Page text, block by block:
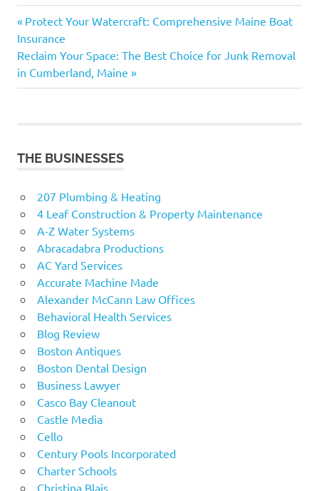
Post
navigation
Previous
Post:
Protect Your Watercraft: Comprehensive Maine Boat
Insurance
Next
Post:
Reclaim Your Space: The Best Choice for Junk Removal
in Cumberland, Maine
THE BUSINESSES
207 Plumbing & Heating
4 Leaf Construction & Property Maintenance
A-Z Water Systems
Abracadabra Productions
AC Yard Services
Accurate Machine Made
Alexander McCann Law Offices
Behavioral Health Services
Blog Review
Boston Antiques
Boston Dental Design
Business Lawyer
Casco Bay Cleanout
Castle Media
Cello
Century Pools Incorporated
Charter Schools
Christina Blais